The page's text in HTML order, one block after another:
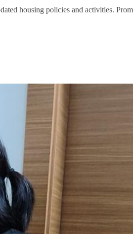
housing policies and activities.